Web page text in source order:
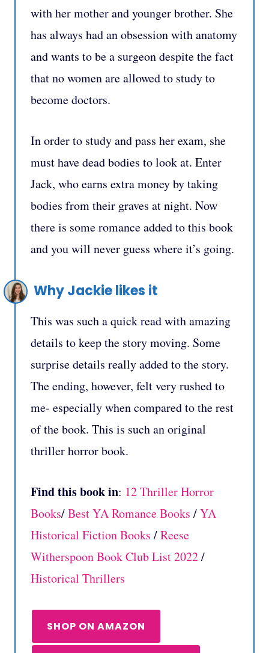
with her mother and younger brother. She
has always had an obsession with anatomy
and wants to be a surgeon despite the fact
that no women are allowed to study to
become doctors.
In order to study and pass her exam, she
must have dead bodies to look at. Enter
Jack, who earns extra money by taking
bodies from their graves at night. Now
there is some romance added to this book
and you will never guess where it’s going.
Why Jackie likes it
This was such a quick read with amazing
details to keep the story moving. Some
surprise details really added to the story.
The ending, however, felt very rushed to
me- especially when compared to the rest
of the book. This is such an original
thriller horror book.
Find this book in: 12 Thriller Horror
Books/Best YA Romance Books /YA
Historical Fiction Books /Reese
Witherspoon Book Club List 2022/
Historical Thrillers
SHOP ON AMAZON